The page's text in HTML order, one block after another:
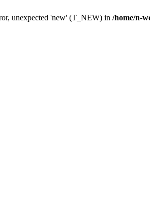
unexpected 'new' (T_NEW) in /home/n-